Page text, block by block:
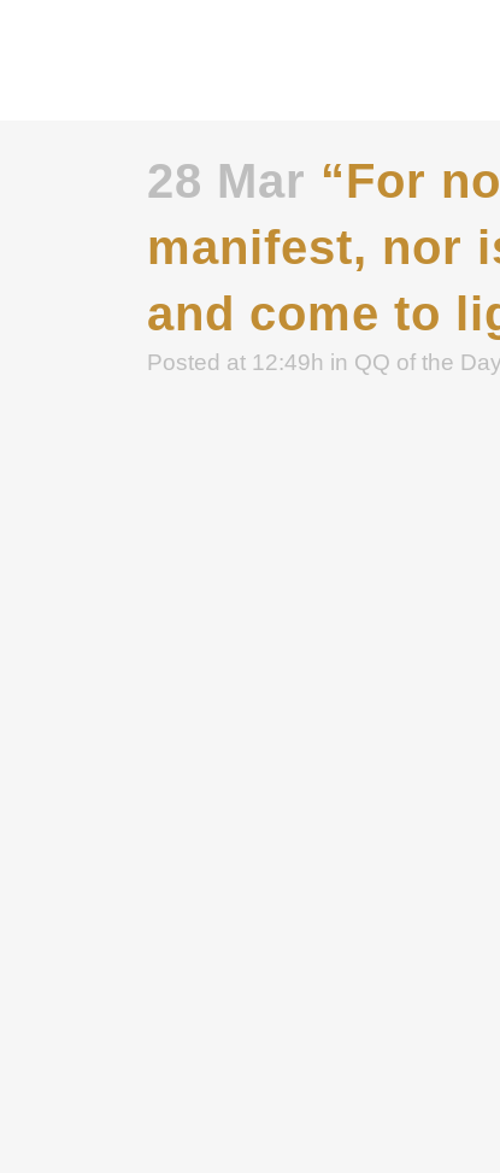
28 Mar “For
manifest, nor
and come to
Posted at 12:49h in QQ of the Day